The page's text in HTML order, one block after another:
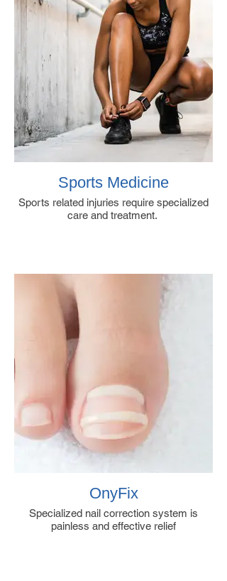
Sports Medicine
Sports related injuries require specialized
care and treatment.
OnyFix
Specialized nail correction system is
painless and effective relief